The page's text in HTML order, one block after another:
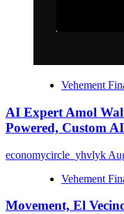
Vehement
AI Expert Amol
Powered, Custom
economycircle_yhvlyk
Vehement
Movement, El